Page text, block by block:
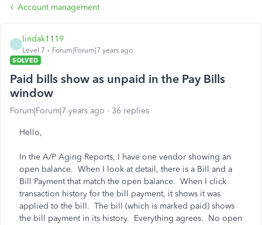
Account management
lindak1119
Level 7
Forum|Forum|7 years ago
SOLVED
Paid bills show as unpaid in the Pay Bills
window
Forum|Forum|7 years ago 36 replies
Hello,
In the A/P Aging Reports, I have one vendor showing an
open balance. When I look at detail, there is a Bill and a
Bill Payment that match the open balance. When I click
transaction history for the bill payment, it shows it was
applied to the bill. The bill (which is marked paid) shows
the bill payment in its history. Everything agrees. No open